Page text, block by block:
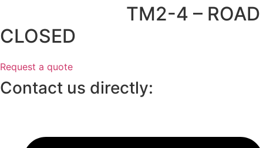
TM2-4 – ROAD
CLOSED
Request a quote
Contact us directly: